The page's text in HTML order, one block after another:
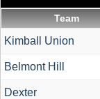
Team
Kimball Union
Belmont Hill
Dexter